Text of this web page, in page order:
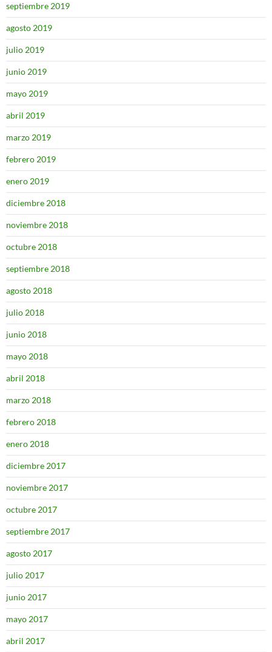
septiembre 2019
agosto 2019
julio 2019
junio 2019
mayo 2019
abril 2019
marzo 2019
febrero 2019
enero 2019
diciembre 2018
noviembre 2018
octubre 2018
septiembre 2018
agosto 2018
julio 2018
junio 2018
mayo 2018
abril 2018
marzo 2018
febrero 2018
enero 2018
diciembre 2017
noviembre 2017
octubre 2017
septiembre 2017
agosto 2017
julio 2017
junio 2017
mayo 2017
abril 2017